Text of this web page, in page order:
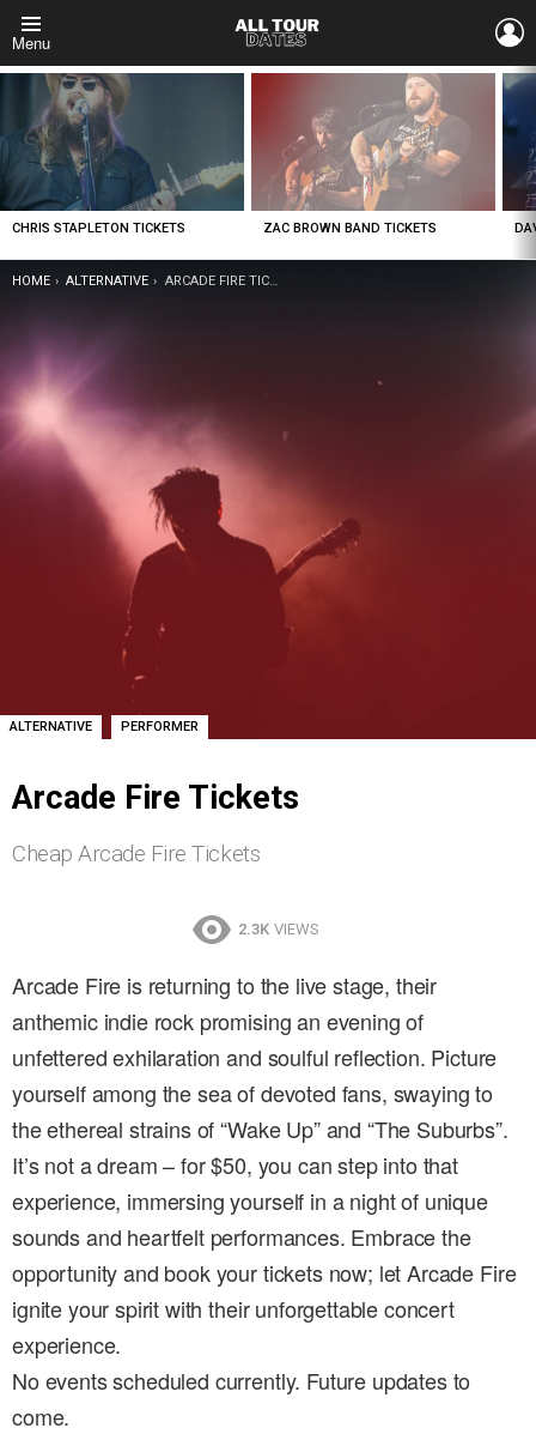
Menu
LATEST
STORIES
CHRIS STAPLETON TICKETS ZAC BROWN BAND TICKETS
YOU ARE HERE:
HOME ALTERNATIVE ARCADE FIRE TICKETS
ALTERNATIVE , PERFORMER
Arcade Fire Tickets
Cheap Arcade Fire Tickets
2.3K VIEWS
Arcade Fire is returning to the live stage, their
anthemic indie rock promising an evening of
unfettered exhilaration and soulful reflection. Picture
yourself among the sea of devoted fans, swaying to
the ethereal strains of “Wake Up” and “The Suburbs”.
It’s not a dream – for $50, you can step into that
experience, immersing yourself in a night of unique
sounds and heartfelt performances. Embrace the
opportunity and book your tickets now; let Arcade Fire
ignite your spirit with their unforgettable concert
experience.
No events scheduled currently. Future updates to
come.